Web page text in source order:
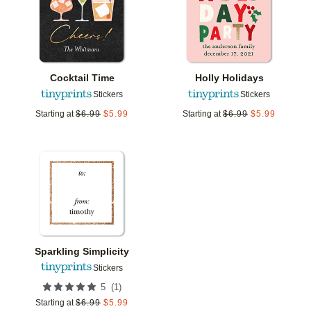
Cocktail Time
Stickers
Starting at $6.99 $5.99
Holly Holidays
Stickers
Starting at $6.99 $5.99
Sparkling Simplicity
Stickers
5 (1 )
Starting at $6.99 $5.99